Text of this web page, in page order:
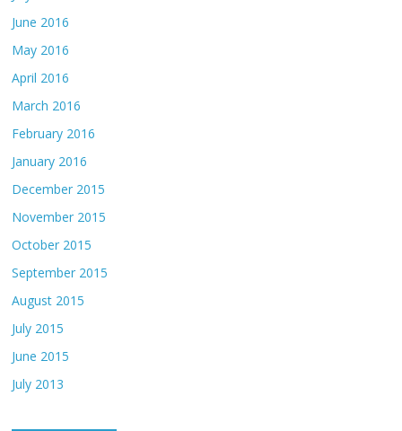
June 2016
May 2016
April 2016
March 2016
February 2016
January 2016
December 2015
November 2015
October 2015
September 2015
August 2015
July 2015
June 2015
July 2013